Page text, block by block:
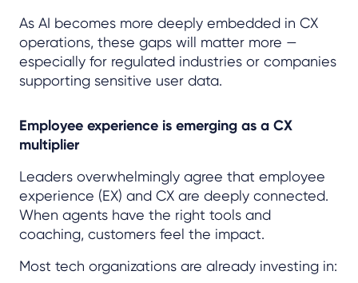
As AI becomes more deeply embedded in CX
operations, these gaps will matter more —
especially for regulated industries or companies
supporting sensitive user data.
Employee experience is emerging as a CX
multiplier
Leaders overwhelmingly agree that employee
experience (EX) and CX are deeply connected.
When agents have the right tools and
coaching, customers feel the impact.
Most tech organizations are already investing in: